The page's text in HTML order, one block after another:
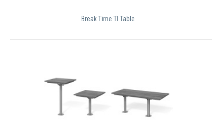
Break Time TI Table